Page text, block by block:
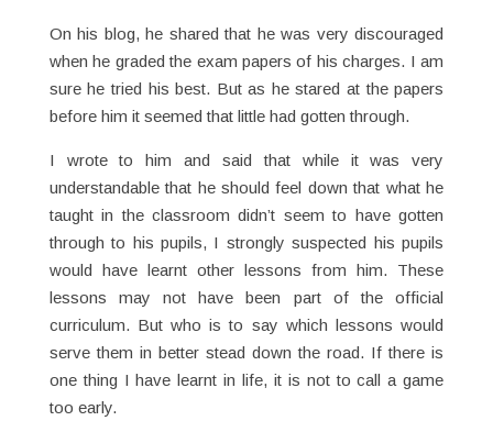
On his blog, he shared that he was very discouraged
when he graded the exam papers of his charges. I am
sure he tried his best. But as he stared at the papers
before him it seemed that little had gotten through.
I wrote to him and said that while it was very
understandable that he should feel down that what he
taught in the classroom didn’t seem to have gotten
through to his pupils, I strongly suspected his pupils
would have learnt other lessons from him. These
lessons may not have been part of the official
curriculum. But who is to say which lessons would
serve them in better stead down the road. If there is
one thing I have learnt in life, it is not to call a game
too early.